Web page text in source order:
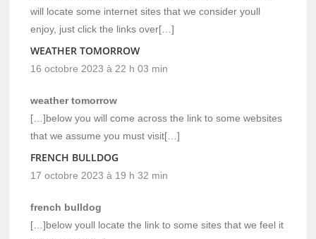
will locate some internet sites that we consider youll
enjoy, just click the links over[…]
WEATHER TOMORROW
16 octobre 2023 à 22 h 03 min
weather tomorrow
[…]below you will come across the link to some websites
that we assume you must visit[…]
FRENCH BULLDOG
17 octobre 2023 à 19 h 32 min
french bulldog
[…]below youll locate the link to some sites that we feel it